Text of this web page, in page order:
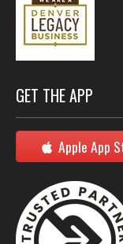
GET THE APP
Apple App